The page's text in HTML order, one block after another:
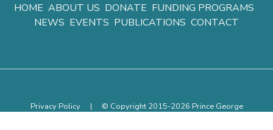
HOME ABOUT US DONATE FUNDING PROGRAMS
NEWS EVENTS PUBLICATIONS CONTACT
Privacy Policy |
© Copyright 2015-2026 Prince George